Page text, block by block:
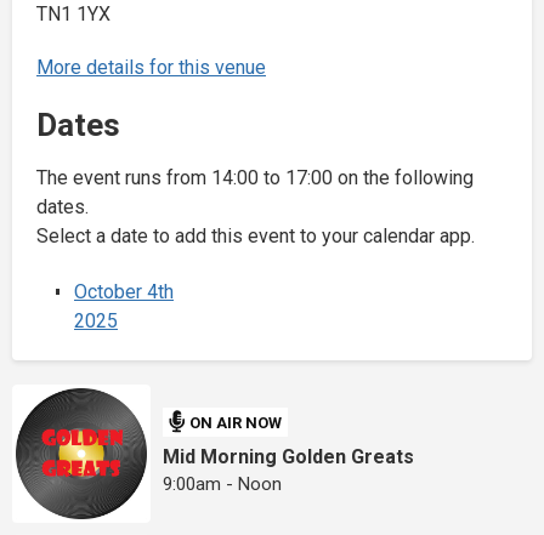
TN1 1YX
More details for this venue
Dates
The event runs from 14:00 to 17:00 on the following
dates.
Select a date to add this event to your calendar app.
October 4th
2025
ON AIR NOW
Mid Morning Golden Greats
9:00am - Noon